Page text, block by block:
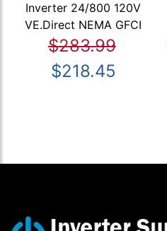
Inverter 24/800 120V
VE.Direct NEMA GFCI
$283.99
$218.45